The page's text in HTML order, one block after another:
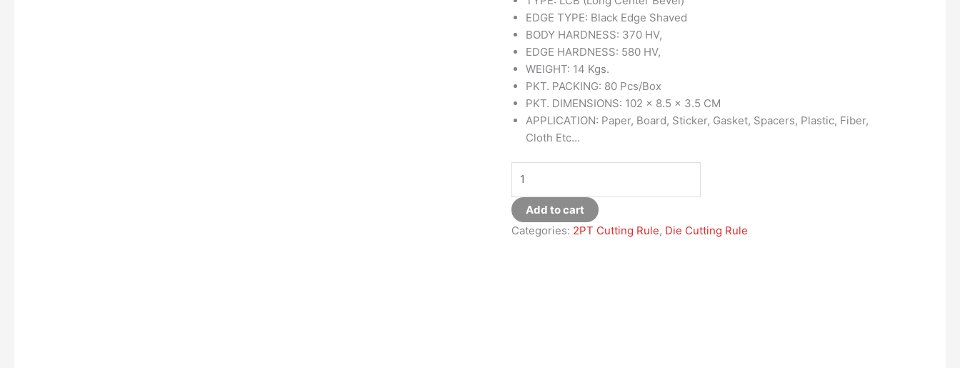
EDGE TYPE: Black Edge Shaved
BODY HARDNESS: 370 HV,
EDGE HARDNESS: 580 HV,
WEIGHT: 14 Kgs.
PKT. PACKING: 80 Pcs/Box
PKT. DIMENSIONS: 102 x 8.5 x 3.5 CM
APPLICATION: Paper, Board, Sticker, Gasket, Spacers, Plastic, Fiber,
Cloth Etc…
Add to cart
Categories: 2PT Cutting Rule, Die Cutting Rule